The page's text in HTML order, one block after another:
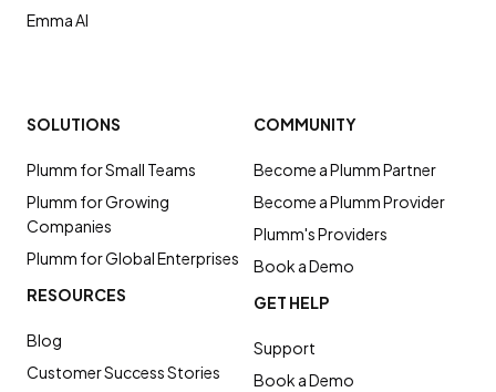
Emma AI
SOLUTIONS
Plumm for Small Teams
Plumm for Growing
Companies
Plumm for Global Enterprises
RESOURCES
Blog
Customer Success Stories
COMMUNITY
Become a Plumm Partner
Become a Plumm Provider
Plumm's Providers
Book a Demo
GET HELP
Support
Book a Demo